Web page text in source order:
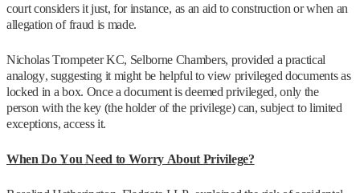
court considers it just, for instance, as an aid to construction or when an
allegation of fraud is made.
Nicholas Trompeter KC, Selborne Chambers, provided a practical
analogy, suggesting it might be helpful to view privileged documents as
locked in a box. Once a document is deemed privileged, only the
person with the key (the holder of the privilege) can, subject to limited
exceptions, access it.
When Do You Need to Worry About Privilege?